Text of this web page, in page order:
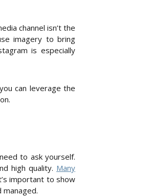
channel isn’t the
imagery to bring
is especially
can leverage the
to ask yourself.
high quality. Many
important to show